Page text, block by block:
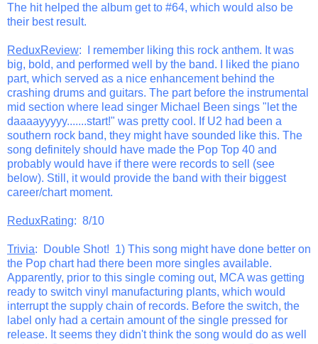
The hit helped the album get to #64, which would also be
their best result.
ReduxReview: I remember liking this rock anthem. It was
big, bold, and performed well by the band. I liked the piano
part, which served as a nice enhancement behind the
crashing drums and guitars. The part before the instrumental
mid section where lead singer Michael Been sings "let the
daaaayyyyy.......start!" was pretty cool. If U2 had been a
southern rock band, they might have sounded like this. The
song definitely should have made the Pop Top 40 and
probably would have if there were records to sell (see
below). Still, it would provide the band with their biggest
career/chart moment.
ReduxRating: 8/10
Trivia: Double Shot! 1) This song might have done better on
the Pop chart had there been more singles available.
Apparently, prior to this single coming out, MCA was getting
ready to switch vinyl manufacturing plants, which would
interrupt the supply chain of records. Before the switch, the
label only had a certain amount of the single pressed for
release. It seems they didn't think the song would do as well